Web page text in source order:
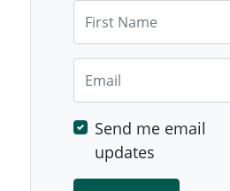
Send me email
updates